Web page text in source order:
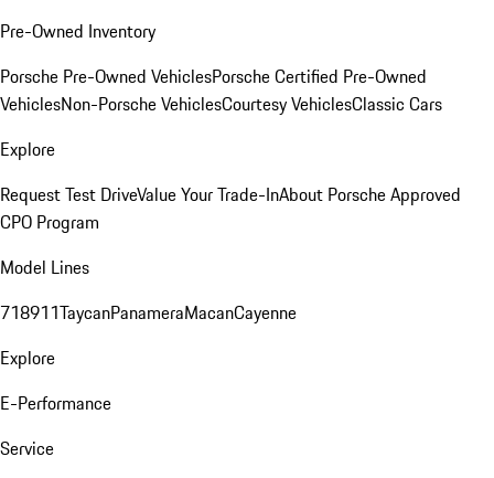
Pre-Owned Inventory
Porsche Pre-Owned VehiclesPorsche Certified Pre-Owned
VehiclesNon-Porsche VehiclesCourtesy VehiclesClassic Cars
Explore
Request Test DriveValue Your Trade-InAbout Porsche Approved
CPO Program
Model Lines
718911TaycanPanameraMacanCayenne
Explore
E-Performance
Service